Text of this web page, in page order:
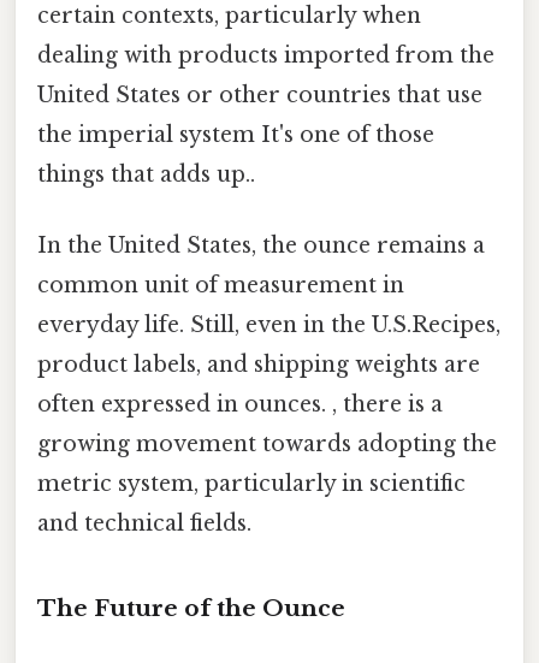
certain contexts, particularly when
dealing with products imported from the
United States or other countries that use
the imperial system It's one of those
things that adds up..
In the United States, the ounce remains a
common unit of measurement in
everyday life. Still, even in the U.S.Recipes,
product labels, and shipping weights are
often expressed in ounces. , there is a
growing movement towards adopting the
metric system, particularly in scientific
and technical fields.
The Future of the Ounce